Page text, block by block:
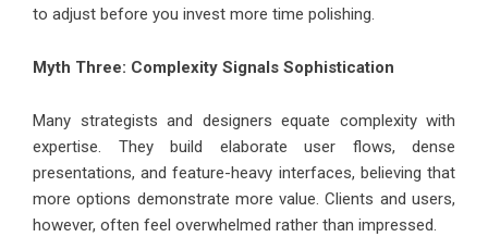
to adjust before you invest more time polishing.
Myth Three: Complexity Signals Sophistication
Many strategists and designers equate complexity with
expertise. They build elaborate user flows, dense
presentations, and feature-heavy interfaces, believing that
more options demonstrate more value. Clients and users,
however, often feel overwhelmed rather than impressed.